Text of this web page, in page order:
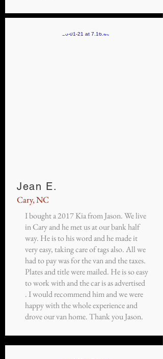
Jean E.
Cary, NC
I bought a 2017 Kia from Jason. We live
in Cary and he met us at our bank half
way. He is to his word and he made it
very easy, taking care of tags also. All we
had to pay was for the van and the taxes.
Plates and title were mailed. He is so easy
to work with and the car is as advertised
. I would recommend him and we were
happy with the whole experience and
drove our van home. Thank you Jason.